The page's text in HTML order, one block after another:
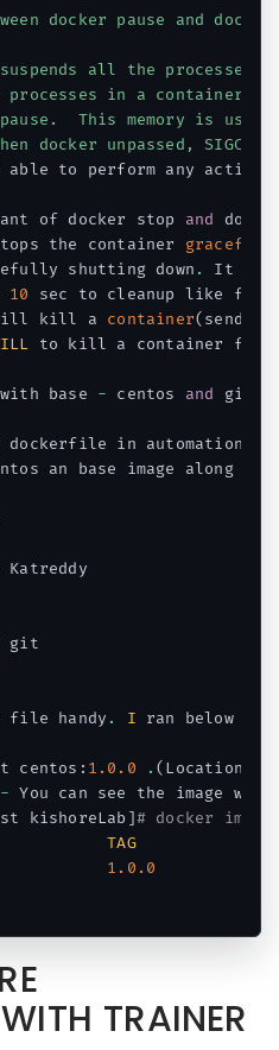
docker pause and docker
all the
processes in a container
This memory is used
docker unpassed,
able to perform any action
of docker stop and
the container
shutting down
.
It will
10
sec to cleanup like
kill a container( sends
to kill a container
base - centos and git
in automation
an base image along
Katreddy
file handy . I ran below
t centos : 1.0 .0 . ( Location of
- You can see the image
kishoreLab ]# docker
TAG
1.0 .0
TRAINER